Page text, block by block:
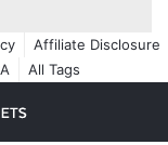
Affiliate Disclosure
All Tags